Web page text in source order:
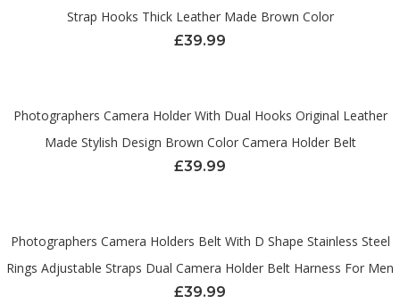
Strap Hooks Thick Leather Made Brown Color
£39.99
Photographers Camera Holder With Dual Hooks Original Leather
Made Stylish Design Brown Color Camera Holder Belt
£39.99
Photographers Camera Holders Belt With D Shape Stainless Steel
Rings Adjustable Straps Dual Camera Holder Belt Harness For Men
£39.99